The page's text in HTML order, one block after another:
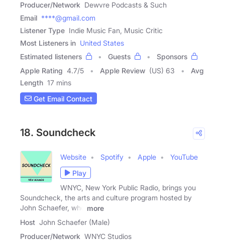
Producer/Network Dewvre Podcasts & Such
Email ****@gmail.com
Listener Type Indie Music Fan, Music Critic
Most Listeners in United States
Estimated listeners
Guests
Sponsors
Apple Rating 4.7/5 Apple Review (US) 63
Avg
Length 17 mins
Get Email Contact
18. Soundcheck
Website Spotify Apple
YouTube
Play
WNYC, New York Public Radio, brings you
Soundcheck, the arts and culture program hosted by
John Schaefer, who
more
Host John Schaefer (Male)
Producer/Network WNYC Studios